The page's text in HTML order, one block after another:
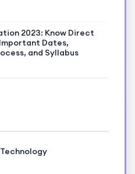
2023: Know Direct
Dates,
and Syllabus